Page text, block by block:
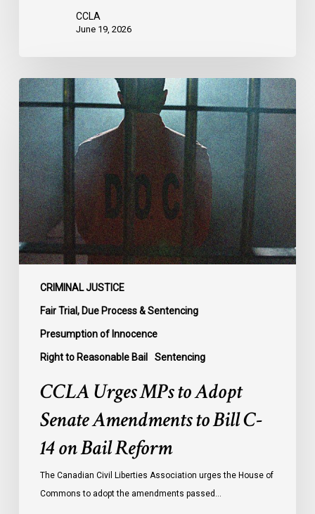
CCLA
June 19, 2026
CRIMINAL JUSTICE
Fair Trial, Due Process & Sentencing
Presumption of Innocence
Right to Reasonable Bail Sentencing
CCLA
Urges
MPs
to
Adopt
Senate
Amendments
to
Bill
C-
CCLA Urges MPs to Adopt
Senate Amendments to Bill C-
14 on Bail Reform
The Canadian Civil Liberties Association urges the House of
Commons to adopt the amendments passed…